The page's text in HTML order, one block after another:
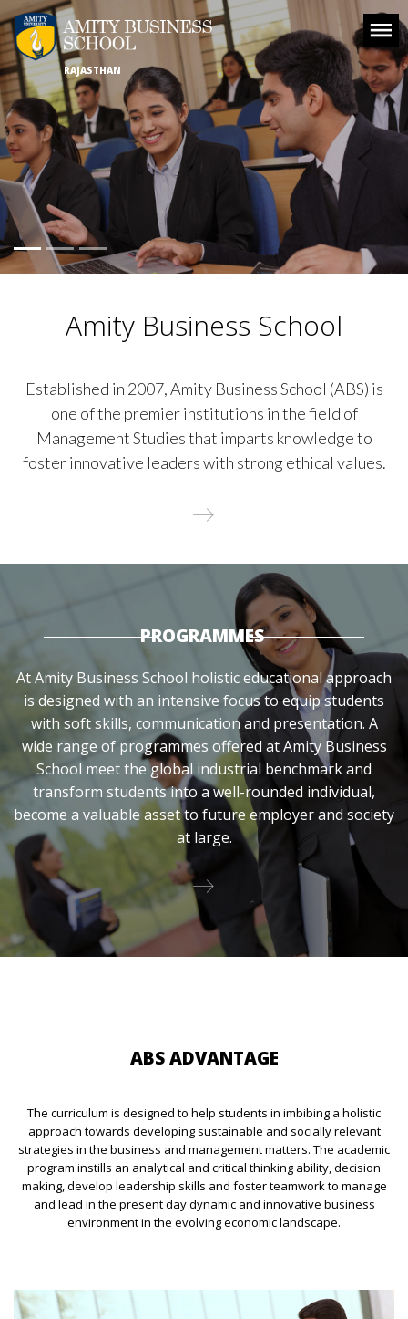
RAJASTHAN
Amity Business School
Established in 2007, Amity Business School (ABS) is
one of the premier institutions in the field of
Management Studies that imparts knowledge to
foster innovative leaders with strong ethical values.
PROGRAMMES
At Amity Business School holistic educational approach
is designed with an intensive focus to equip students
with soft skills, communication and presentation. A
wide range of programmes offered at Amity Business
School meet the global industrial benchmark and
transform students into a well-rounded individual,
become a valuable asset to future employer and society
at large.
ABS ADVANTAGE
The curriculum is designed to help students in imbibing a holistic
approach towards developing sustainable and socially relevant
strategies in the business and management matters. The academic
program instills an analytical and critical thinking ability, decision
making, develop leadership skills and foster teamwork to manage
and lead in the present day dynamic and innovative business
environment in the evolving economic landscape.